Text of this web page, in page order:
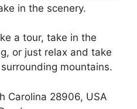
in the scenery.
a tour, take in the
or just relax and take
mountains.
Carolina 28906, USA